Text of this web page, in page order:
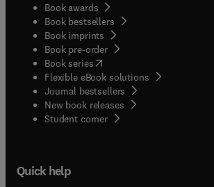
Book awards
Book bestsellers
Book imprints
Book pre-order
Book series(opens in new tab/window
Flexible eBook solutions
Journal bestsellers
New book releases
Student corner( opens in new tab/window
Quick help